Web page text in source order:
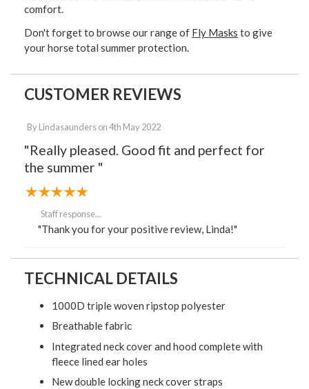
comfort.
Don't forget to browse our range of Fly Masks to give
your horse total summer protection.
CUSTOMER REVIEWS
By Lindasaunderson4th May 2022
"Really pleased. Good fit and perfect for
the summer "
Staff response...
"Thank you for your positive review, Linda!"
TECHNICAL DETAILS
1000D triple woven ripstop polyester
Breathable fabric
Integrated neck cover and hood complete with
fleece lined ear holes
New double locking neck cover straps